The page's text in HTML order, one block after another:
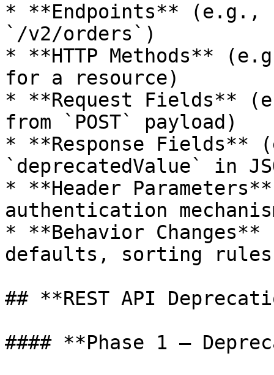
* **Endpoints** (e.g.,
`/v2/orders`)
* **HTTP Methods**
for a resource)
* **Request Fields**
from `POST` payload)
* **Response Fields**
`deprecatedValue` in
* **Header
authentication
* **Behavior
defaults, sorting
## **REST API
#### **Phase 1 –